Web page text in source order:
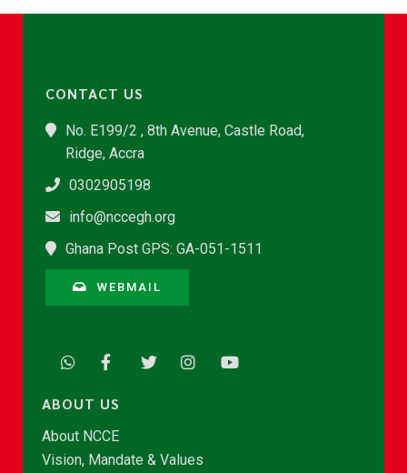
CONTACT US
No. E199/2 , 8th Avenue, Castle Road,
Ridge, Accra
0302905198
info@nccegh.org
Ghana Post GPS: GA-051-1511
WEBMAIL
ABOUT US
About NCCE
Vision, Mandate & Values